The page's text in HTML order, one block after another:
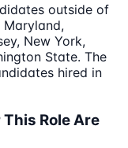
outside of
Maryland,
New York,
State. The
hired in
Role Are